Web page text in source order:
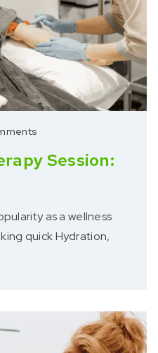
Session:
as a wellness
quick Hydration,